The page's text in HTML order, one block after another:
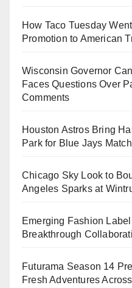
How Taco Tuesday
Promotion to American
Wisconsin Governor
Faces Questions Over
Comments
Houston Astros Bring
Park for Blue Jays
Chicago Sky Look to
Angeles Sparks at
Emerging Fashion
Breakthrough
Futurama Season 14
Fresh Adventures